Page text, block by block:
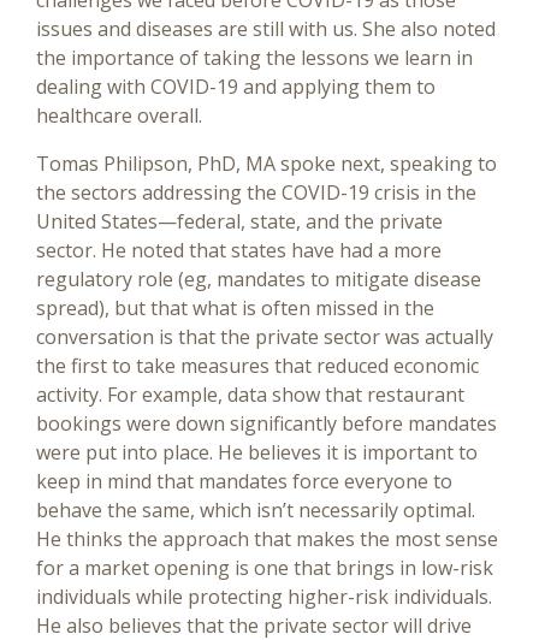
issues and diseases are still with us. She also noted
the importance of taking the lessons we learn in
dealing with COVID-19 and applying them to
healthcare overall.
Tomas Philipson, PhD, MA spoke next, speaking to
the sectors addressing the COVID-19 crisis in the
United States—federal, state, and the private
sector. He noted that states have had a more
regulatory role (eg, mandates to mitigate disease
spread), but that what is often missed in the
conversation is that the private sector was actually
the first to take measures that reduced economic
activity. For example, data show that restaurant
bookings were down significantly before mandates
were put into place. He believes it is important to
keep in mind that mandates force everyone to
behave the same, which isn’t necessarily optimal.
He thinks the approach that makes the most sense
for a market opening is one that brings in low-risk
individuals while protecting higher-risk individuals.
He also believes that the private sector will drive